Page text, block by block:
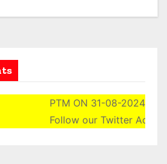
PTM ON 31-08-2024
Follow our Twitter Account